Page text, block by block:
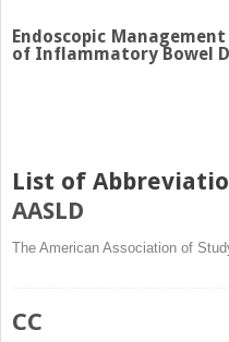
Endoscopic
of Inflammatory Bowel
List of
AASLD
The American Association of
CC